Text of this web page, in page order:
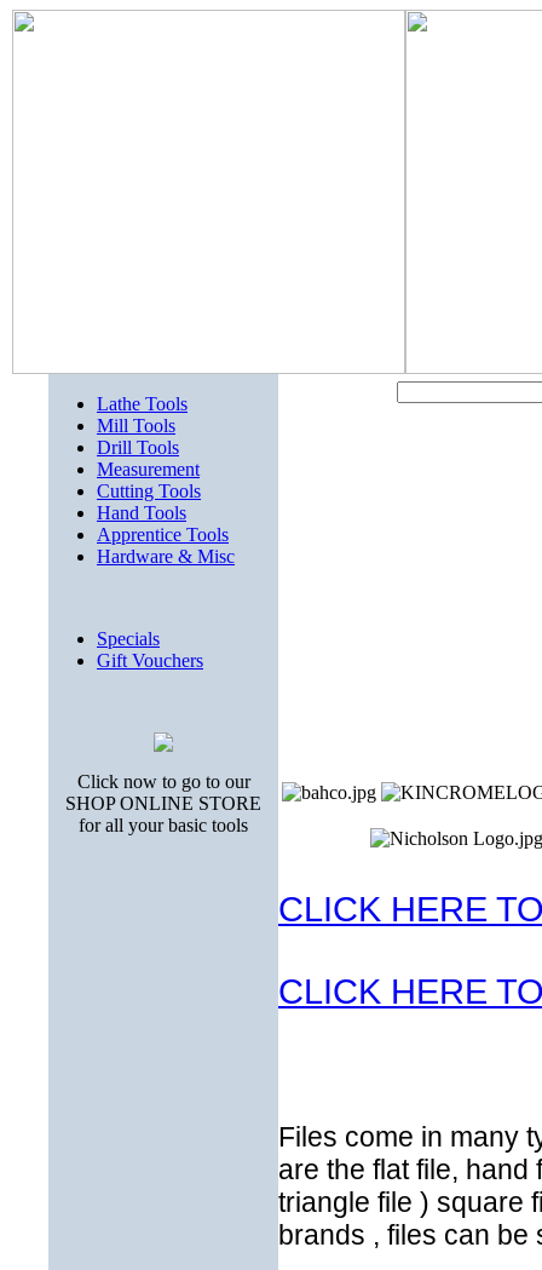
Lathe Tools
Mill Tools
Drill Tools
Measurement
Cutting Tools
Hand Tools
Apprentice Tools
Hardware & Misc
Specials
Gift Vouchers
Click now to go to our
SHOP ONLINE STORE
for all your basic tools
CLICK HERE
CLICK HERE
Files come in many
are the flat file, hand
triangle file ) square
brands , files can